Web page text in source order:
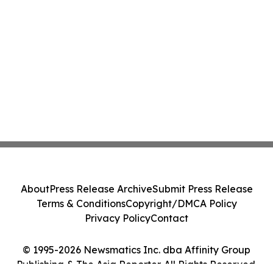
© 1995-2026 Newsmatics Inc. dba Affinity Group
AboutPress Release ArchiveSubmit Press Release
Terms & ConditionsCopyright/DMCA Policy
Privacy PolicyContact